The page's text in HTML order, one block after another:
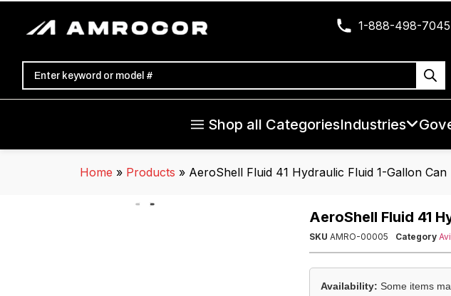
1-888-498-7045
Shop all CategoriesIndustries
Home » Products » AeroShell Fluid 41 Hydraulic Fluid 1-Gallon Can
AeroShell Fluid 41
SKU AMRO-00005 Category
Availability: Some items